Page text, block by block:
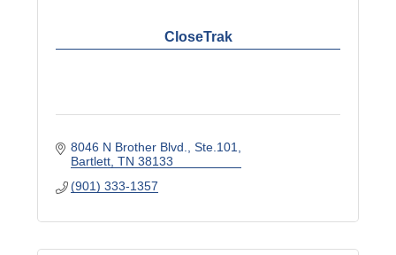
CloseTrak
8046 N Brother Blvd. Ste.101
Bartlett TN 38133
(901) 333-1357